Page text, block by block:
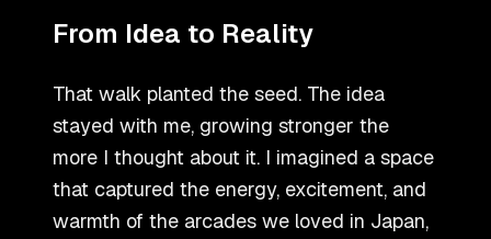
From Idea to Reality
That walk planted the seed. The idea
stayed with me, growing stronger the
more I thought about it. I imagined a space
that captured the energy, excitement, and
warmth of the arcades we loved in Japan,